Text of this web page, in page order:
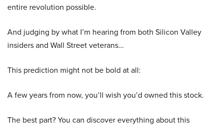
entire revolution possible.
And judging by what I’m hearing from both Silicon Valley
insiders and Wall Street veterans…
This prediction might not be bold at all:
A few years from now, you’ll wish you’d owned this stock.
The best part? You can discover everything about this